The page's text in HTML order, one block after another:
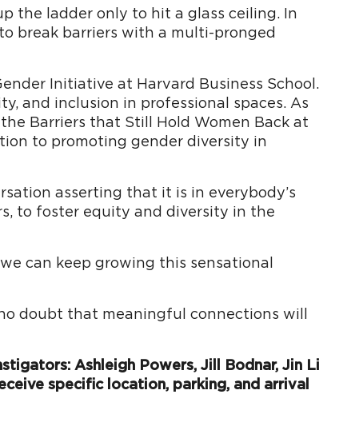
the ladder only to hit a glass ceiling. In
break barriers with a multi-pronged
Initiative at Harvard Business School.
and inclusion in professional spaces. As
Barriers that Still Hold Women Back at
to promoting gender diversity in
asserting that it is in everybody’s
to foster equity and diversity in the
can keep growing this sensational
doubt that meaningful connections will
Ashleigh Powers, Jill Bodnar, Jin Li
specific location, parking, and arrival